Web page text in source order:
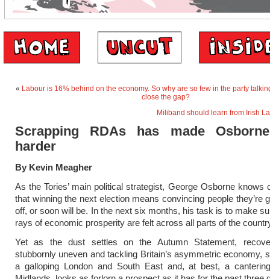
« Labour is 16% behind on the economy. So why are so few in the party
close the gap?
Miliband should learn from Irish
Scrapping RDAs has made
harder
By Kevin Meagher
As the Tories’ main political strategist, George Osborne knows
that winning the next election means convincing people they’re
off, or soon will be. In the next six months, his task is to make
rays of economic prosperity are felt across all parts of the
Yet as the dust settles on the Autumn Statement,
stubbornly uneven and tackling Britain’s asymmetric economy,
a galloping London and South East and, at best, a